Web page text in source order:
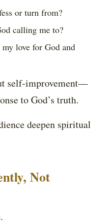
or turn from?
calling me to?
love for God and
self-improvement—
to God’s truth.
deepen spiritual
Not